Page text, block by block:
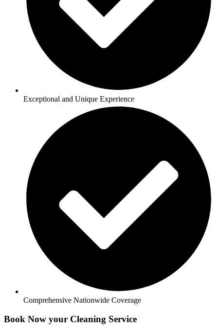
Exceptional and Unique Experience
Comprehensive Nationwide Coverage
Book Now your Cleaning Service